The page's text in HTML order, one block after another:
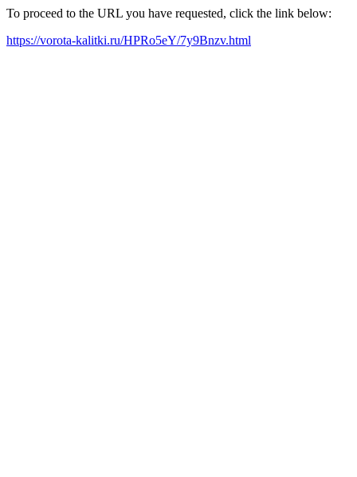
To proceed to the URL you have requested, click the link below:
https://vorota-kalitki.ru/HPRo5eY/7y9Bnzv.html